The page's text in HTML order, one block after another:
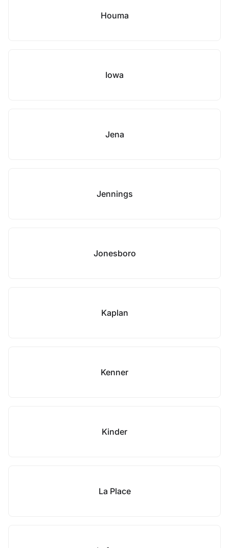
Houma
Iowa
Jena
Jennings
Jonesboro
Kaplan
Kenner
Kinder
La Place